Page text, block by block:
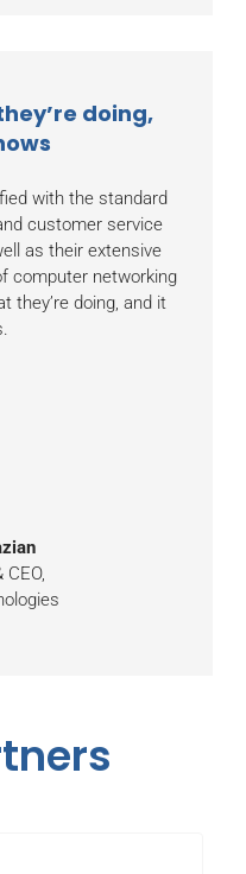
doing,
with the standard
customer service
as their extensive
computer networking
they’re doing, and it
CEO,